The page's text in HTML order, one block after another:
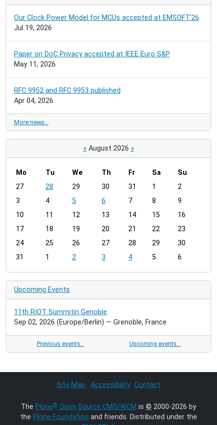
Our Clock Power Model for MCUs accepted at EMSOFT'26
Jul 19, 2026
Paper on DoC Privacy accepted at IEEE Euro S&P
May 11, 2026
RFC 9952 and RFC 9953 published
Apr 04, 2026
More news…
« August 2026 »
m
n
h
8
Mo Tu We Th Fr Sa
Su
27
28 29 30 31 1
2
3
4 5 6 7 8
9
10
11 12 13 14 15
16
17
18 19 20 21 22
23
24
25 26 27 28 29
30
31
1 2 3 4 5 6
Upcoming Events
11th RIOT Summitin Genoble
Sep 02, 2026 (Europe/Berlin) — Grenoble, France
Previous events… Upcoming events…
Site Map Accessibility Contact
The Plone® Open Source CMS/WCM is © 2000-2026 by
the Plone Foundation and friends. Distributed under the